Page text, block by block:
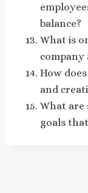
balance?
What is
company
How
and
What are
goals